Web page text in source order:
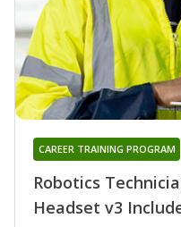
Robotics
Headset v3
CAREER TRAINING PROGRAM